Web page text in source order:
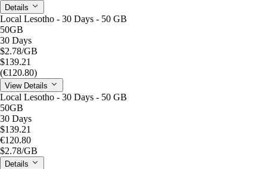
Details
Local Lesotho - 30 Days - 50 GB
50GB
30 Days
$2.78/GB
$139.21
(€120.80)
View Details
Local Lesotho - 30 Days - 50 GB
50GB
30 Days
$139.21
€120.80
$2.78/GB
Details